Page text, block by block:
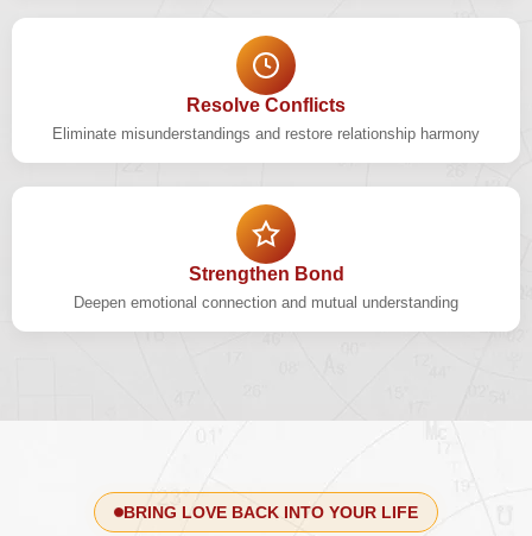
Resolve Conflicts
Eliminate misunderstandings and restore relationship harmony
Strengthen Bond
Deepen emotional connection and mutual understanding
BRING LOVE BACK INTO YOUR LIFE